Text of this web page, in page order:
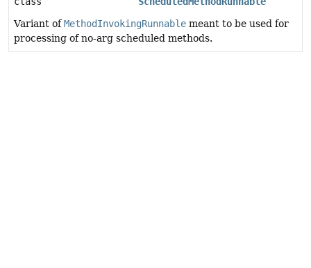
Variant ofMethodInvokingRunnable meant to be used for
processing of no-arg scheduled methods.